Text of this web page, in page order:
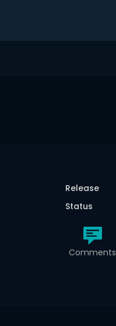
Release
Status
Comments